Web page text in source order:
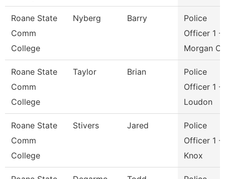
Roane State
Comm
College
Nyberg Barry
Police
Officer 1 -
Morgan
Roane State
Comm
College
Taylor Brian
Police
Officer 1 -
Loudon
Roane State
Comm
College
Stivers Jared
Police
Officer 1 -
Knox